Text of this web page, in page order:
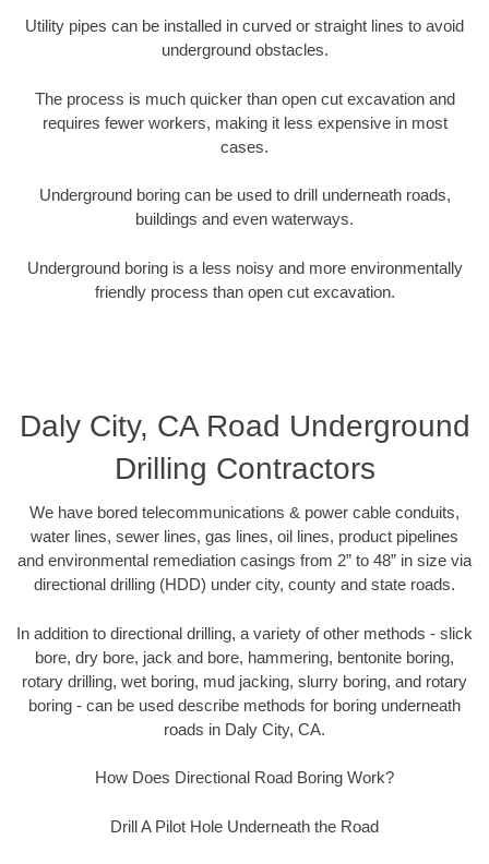
Utility pipes can be installed in curved or straight lines to avoid
underground obstacles.
The process is much quicker than open cut excavation and
requires fewer workers, making it less expensive in most
cases.
Underground boring can be used to drill underneath roads,
buildings and even waterways.
Underground boring is a less noisy and more environmentally
friendly process than open cut excavation.
Daly City, CA Road Underground
Drilling Contractors
We have bored telecommunications & power cable conduits,
water lines, sewer lines, gas lines, oil lines, product pipelines
and environmental remediation casings from 2” to 48” in size via
directional drilling (HDD) under city, county and state roads.
In addition to directional drilling, a variety of other methods - slick
bore, dry bore, jack and bore, hammering, bentonite boring,
rotary drilling, wet boring, mud jacking, slurry boring, and rotary
boring - can be used describe methods for boring underneath
roads in Daly City, CA.
How Does Directional Road Boring Work?
Drill A Pilot Hole Underneath the Road